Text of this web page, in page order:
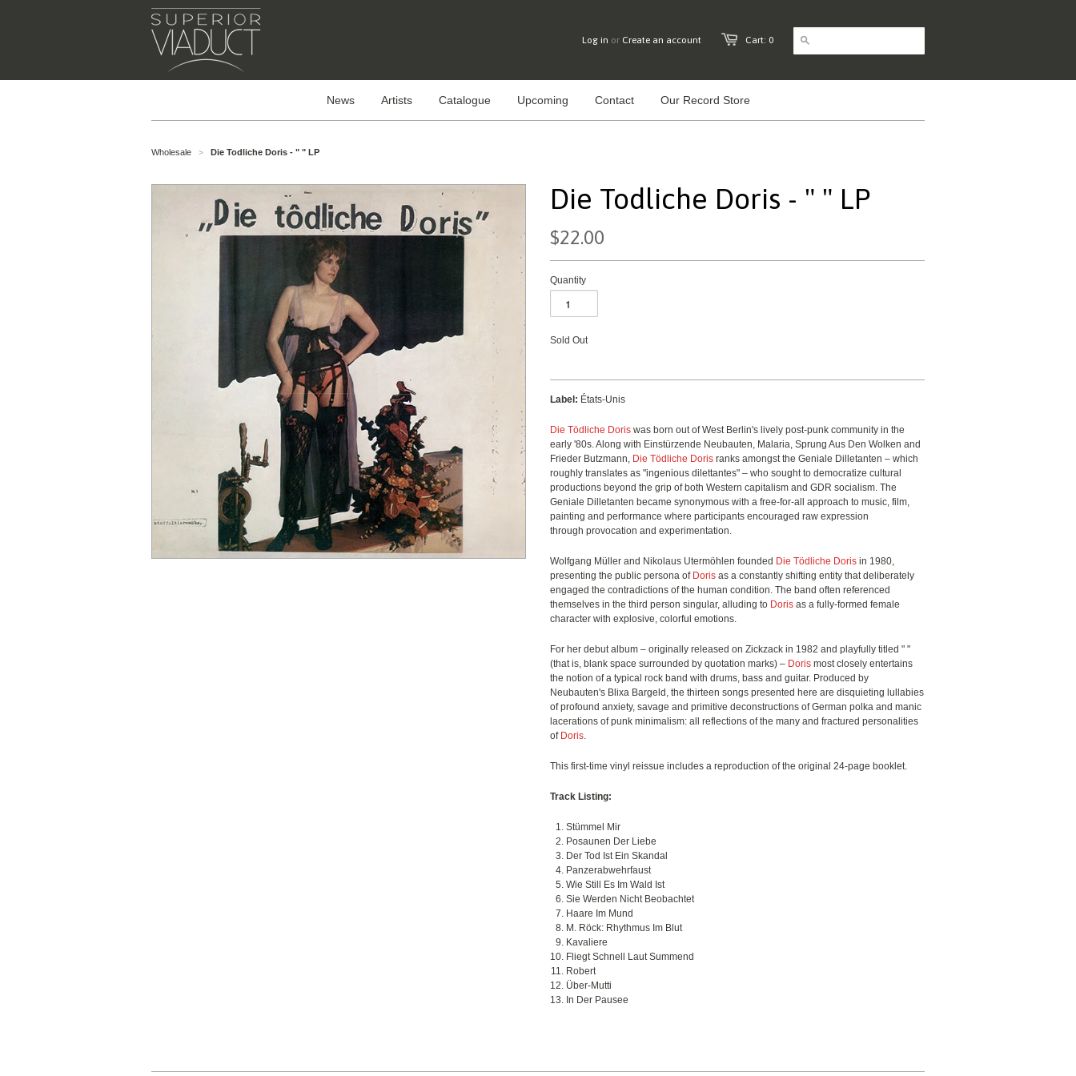
Cart: 0
Log in or Create an account
News Artists Catalogue Upcoming Contact Our Record Store
Wholesale > Die Todliche Doris - " " LP
Die Todliche Doris - " " LP
$22.00
Quantity
Sold Out
Label: États-Unis
Die Tödliche Doris was born out of West Berlin's lively post-punk community in the
early '80s. Along with Einstürzende Neubauten, Malaria, Sprung Aus Den Wolken and
Frieder Butzmann, Die Tödliche Doris ranks amongst the Geniale Dilletanten – which
roughly translates as "ingenious dilettantes" – who sought to democratize cultural
productions beyond the grip of both Western capitalism and GDR socialism. The
Geniale Dilletanten became synonymous with a free-for-all approach to music, film,
painting and performance where participants encouraged raw expression
through provocation and experimentation.
Wolfgang Müller and Nikolaus Utermöhlen founded Die Tödliche Doris in 1980,
presenting the public persona of Doris as a constantly shifting entity that deliberately
engaged the contradictions of the human condition. The band often referenced
themselves in the third person singular, alluding to Doris as a fully-formed female
character with explosive, colorful emotions.
For her debut album – originally released on Zickzack in 1982 and playfully titled " "
(that is, blank space surrounded by quotation marks) – Doris most closely entertains
the notion of a typical rock band with drums, bass and guitar. Produced by
Neubauten's Blixa Bargeld, the thirteen songs presented here are disquieting lullabies
of profound anxiety, savage and primitive deconstructions of German polka and manic
lacerations of punk minimalism: all reflections of the many and fractured personalities
of Doris.
This first-time vinyl reissue includes a reproduction of the original 24-page booklet.
Track Listing:
Stümmel Mir
Posaunen Der Liebe
Der Tod Ist Ein Skandal
Panzerabwehrfaust
Wie Still Es Im Wald Ist
Sie Werden Nicht Beobachtet
Haare Im Mund
M. Röck: Rhythmus Im Blut
Kavaliere
Fliegt Schnell Laut Summend
Robert
Über-Mutti
In Der Pausee